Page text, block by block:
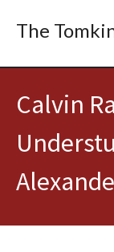
The
Calvin